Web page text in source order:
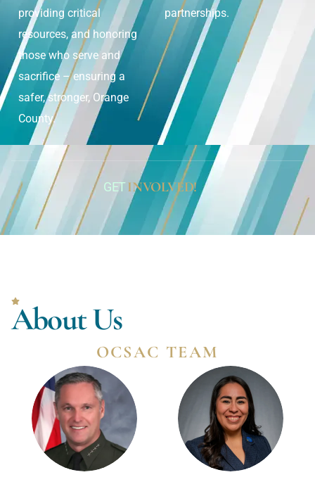
providing critical
resources, and honoring
those who serve and
sacrifice – ensuring a
safer, stronger, Orange
County.
partnerships.
GETINVOLVED!
About Us
OCSAC TEAM